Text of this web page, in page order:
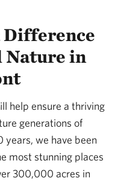
Difference
Nature in
help ensure a thriving
generations of
years, we have been
most stunning places
300,000 acres in